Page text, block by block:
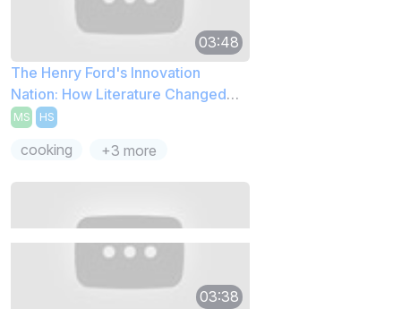
03:48
The Henry Ford's Innovation
Nation: How Literature Changed
Cooking
MS HS
cooking +3 more
03:38